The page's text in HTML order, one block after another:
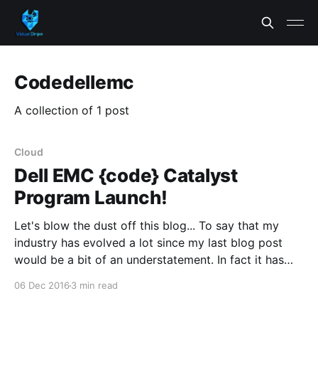
Codedellemc
A collection of 1 post
Cloud
Dell EMC {code} Catalyst
Program Launch!
Let's blow the dust off this blog... To say that my
industry has evolved a lot since my last blog post
would be a bit of an understatement. In fact it has
06 Dec 2016 3 min read